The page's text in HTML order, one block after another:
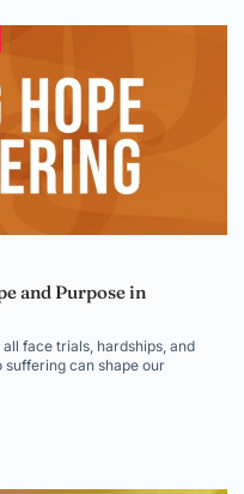
and Purpose in
face trials, hardships, and
suffering can shape our